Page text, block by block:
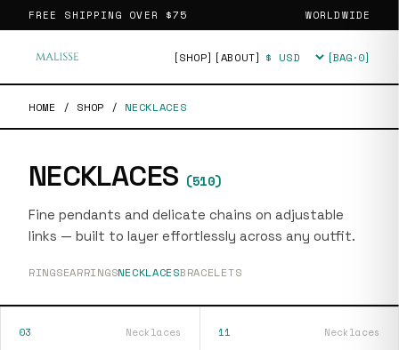
FREE SHIPPING OVER $75 WORLDWIDE
[SHOP] [ABOUT] Currency [BAG·0]
HOME / SHOP / NECKLACES
NECKLACES (510)
Fine pendants and delicate chains on adjustable
links — built to layer effortlessly across any outfit.
RINGSEARRINGSNECKLACESBRACELETS
03 Necklaces 11 Necklaces